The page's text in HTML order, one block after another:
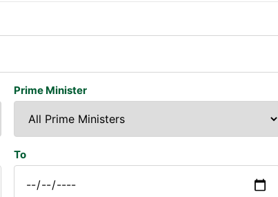
Prime Minister
To